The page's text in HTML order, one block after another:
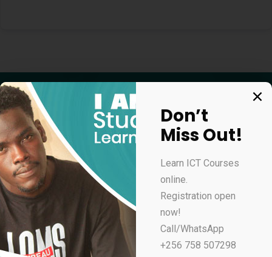
Don’t
Miss Out!
Learn ICT Courses
online.
Registration open
now!
Call/WhatsApp
+256 758 507298
Apply for our online courses
Professional Virtual Assistant
UGX
100,000
Professional Email Marketing & Automation
UGX70,000